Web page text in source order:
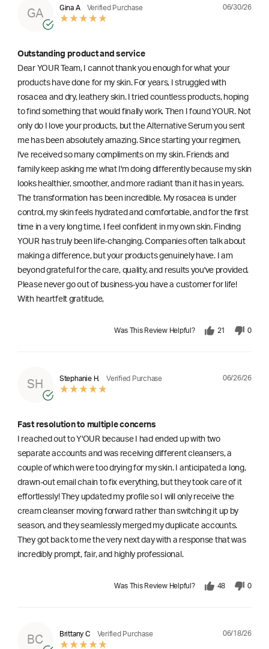
GA
Gina A Verified Purchase 06/30/26
Outstanding product and service
Dear YOUR Team, I cannot thank you enough for what your
products have done for my skin. For years, I struggled with
rosacea and dry, leathery skin. I tried countless products, hoping
to find something that would finally work. Then I found YOUR. Not
only do I love your products, but the Alternative Serum you sent
me has been absolutely amazing. Since starting your regimen,
l've received so many compliments on my skin. Friends and
family keep asking me what I'm doing differently because my skin
looks healthier, smoother, and more radiant than it has in years.
The transformation has been incredible. My rosacea is under
control, my skin feels hydrated and comfortable, and for the first
time in a very long time, I feel confident in my own skin. Finding
YOUR has truly been life-changing. Companies often talk about
making a difference, but your products genuinely have. I am
beyond grateful for the care, quality, and results you've provided.
Please never go out of business-you have a customer for life!
With heartfelt gratitude,
Was This Review Helpful? 21 0
SH
Stephanie H. Verified Purchase 06/26/26
Fast resolution to multiple concerns
I reached out to Y'OUR because I had ended up with two
separate accounts and was receiving different cleansers, a
couple of which were too drying for my skin. I anticipated a long,
drawn-out email chain to fix everything, but they took care of it
effortlessly! They updated my profile so I will only receive the
cream cleanser moving forward rather than switching it up by
season, and they seamlessly merged my duplicate accounts.
They got back to me the very next day with a response that was
incredibly prompt, fair, and highly professional.
Was This Review Helpful? 48 0
BC
Brittany C Verified Purchase 06/18/26